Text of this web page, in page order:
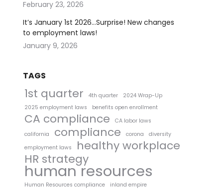
February 23, 2026
It’s January 1st 2026…Surprise! New changes
to employment laws!
January 9, 2026
TAGS
1st quarter 4th quarter
2024 Wrap-Up
2025 employment laws
benefits open enrollment
CA compliance
CA labor laws
california
compliance corona
diversity
employment laws
healthy workplace
HR strategy
human resources
Human Resources compliance
inland empire